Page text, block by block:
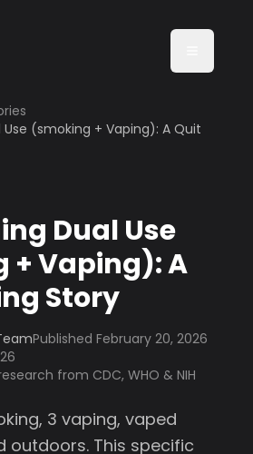
(smoking + Vaping): A Quit
Dual Use
+ Vaping): A
Story
PublishedFebruary 20, 2026
from CDC, WHO & NIH
3 vaping, vaped
outdoors. This specific